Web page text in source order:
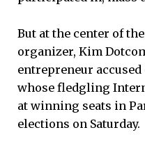
But at the center of
organizer, Kim
entrepreneur
whose fledgling
at winning seats in
elections on Saturday.